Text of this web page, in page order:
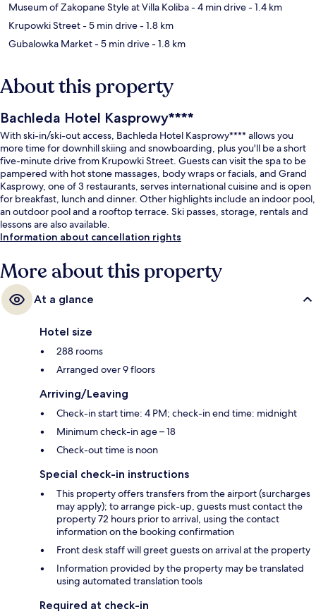
Museum of Zakopane Style at Villa Koliba- 4 min drive- 1.4 km
Krupowki Street- 5 min drive- 1.8 km
Gubalowka Market- 5 min drive- 1.8 km
About this property
Bachleda Hotel Kasprowy****
With ski-in/ski-out access, Bachleda Hotel Kasprowy**** allows you
more time for downhill skiing and snowboarding, plus you'll be a short
five-minute drive from Krupowki Street. Guests can visit the spa to be
pampered with hot stone massages, body wraps or facials, and Grand
Kasprowy, one of 3 restaurants, serves international cuisine and is open
for breakfast, lunch and dinner. Other highlights include an indoor pool,
an outdoor pool and a rooftop terrace. Ski passes, storage, rentals and
lessons are also available.
Information about cancellation rights
More about this property
At a glance
Hotel size
288 rooms
Arranged over 9 floors
Arriving/Leaving
Check-in start time: 4 PM; check-in end time: midnight
Minimum check-in age – 18
Check-out time is noon
Special check-in instructions
This property offers transfers from the airport (surcharges
may apply); to arrange pick-up, guests must contact the
property 72 hours prior to arrival, using the contact
information on the booking confirmation
Front desk staff will greet guests on arrival at the property
Information provided by the property may be translated
using automated translation tools
Required at check-in